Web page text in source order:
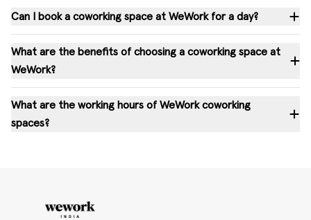
Can I book a coworking space at WeWork for a day?
What are the benefits of choosing a coworking space at
WeWork?
What are the working hours of WeWork coworking
spaces?